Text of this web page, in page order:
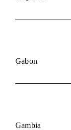
Gabon
Gambia